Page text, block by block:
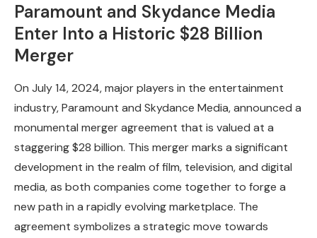
Paramount and Skydance Media
Enter Into a Historic $28 Billion
Merger
On July 14, 2024, major players in the entertainment
industry, Paramount and Skydance Media, announced a
monumental merger agreement that is valued at a
staggering $28 billion. This merger marks a significant
development in the realm of film, television, and digital
media, as both companies come together to forge a
new path in a rapidly evolving marketplace. The
agreement symbolizes a strategic move towards